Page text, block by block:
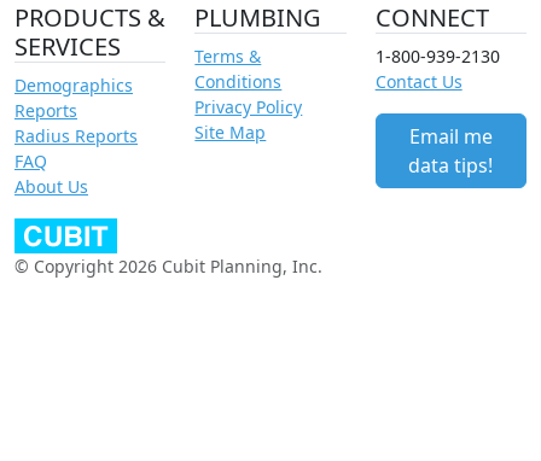
PRODUCTS &
SERVICES
Demographics
Reports
Radius Reports
FAQ
About Us
PLUMBING
Terms &
Conditions
Privacy Policy
Site Map
CONNECT
1-800-939-2130
Contact Us
Email me
data tips!
© Copyright 2026 Cubit Planning, Inc.